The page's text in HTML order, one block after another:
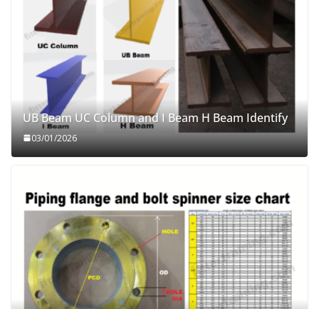
UB Beam UC Column and I Beam H Beam Identify
03/01/2026